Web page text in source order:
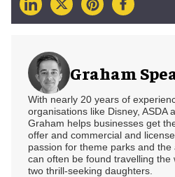
Graham
With nearly 20 years of
organisations like Disney, ASDA
Graham helps businesses get
offer and commercial and
passion for theme parks and
can often be found travelling the
two thrill-seeking daughters.